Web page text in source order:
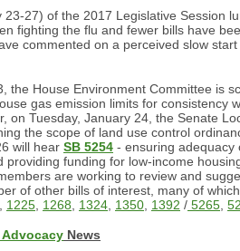
23-27) of the 2017 Legislative Session
fighting the flu and fewer bills have
commented on a perceived slow
the House Environment Committee is
gas emission limits for consistency
on Tuesday, January 24, the Senate
the scope of land use control
will hear SB 5254 - ensuring adequacy
providing funding for low-income
are working to review and
of other bills of interest, many of
1225 1268 1324 1350 1392 / 5265
News